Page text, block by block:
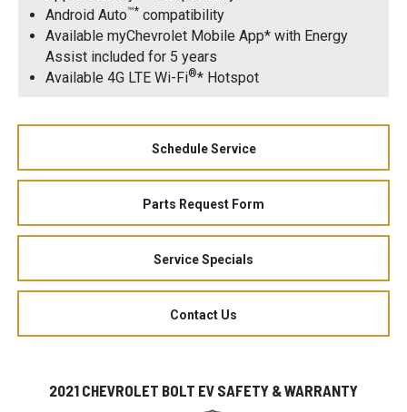
Android Auto™* compatibility
Available myChevrolet Mobile App* with Energy
Assist included for 5 years
Available 4G LTE Wi-Fi®* Hotspot
Schedule Service
Parts Request Form
Service Specials
Contact Us
2021 CHEVROLET BOLT EV SAFETY & WARRANTY